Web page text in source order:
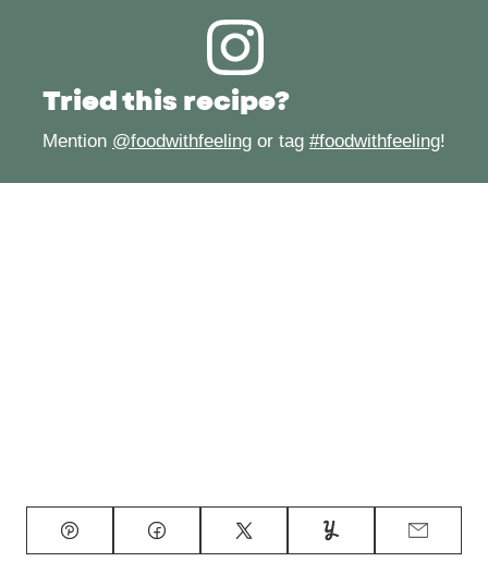
Tried this recipe?
Mention @foodwithfeeling or tag #foodwithfeeling!
Pin Facebook Tweet Yummly Email